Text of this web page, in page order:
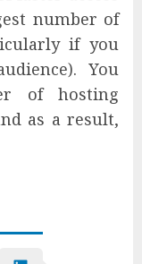
number of
if you
You
of hosting
as a result,